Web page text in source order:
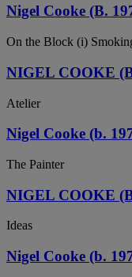
Nigel Cooke (B.
On the Block (i)
NIGEL COOKE
Atelier
Nigel Cooke (b.
The Painter
NIGEL COOKE
Ideas
Nigel Cooke (b.